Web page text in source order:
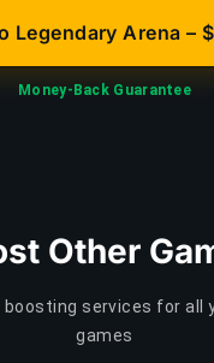
Legendary Arena –
Money-Back Guarantee
Other
services for all
games